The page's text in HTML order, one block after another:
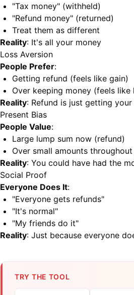
"Tax money" (withheld)
"Refund money" (returned)
Treat them as different
Reality: It's all your money
Loss Aversion
People Prefer:
Getting refund (feels like gain)
Over keeping money (feels like
Reality: Refund is just getting
Present Bias
People Value:
Large lump sum now (refund)
Over small amounts
Reality: You could have had the
Social Proof
Everyone Does It:
"Everyone gets refunds"
"It's normal"
"My friends do it"
Reality: Just because everyone
TRY THE TOOL